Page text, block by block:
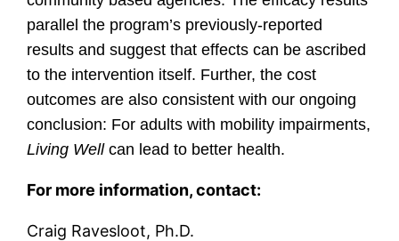
parallel the program’s previously-reported
results and suggest that effects can be ascribed
to the intervention itself. Further, the cost
outcomes are also consistent with our ongoing
conclusion: For adults with mobility impairments,
Living Wellcan lead to better health.
For more information, contact:
Craig Ravesloot, Ph.D.